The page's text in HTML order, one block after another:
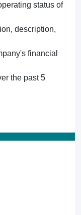
status of
description,
financial
the past 5